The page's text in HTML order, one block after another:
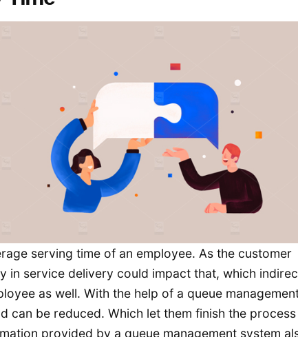
serving time of an employee. As the customer
in service delivery could impact that, which
as well. With the help of a queue
can be reduced. Which let them finish the
provided by a queue management system